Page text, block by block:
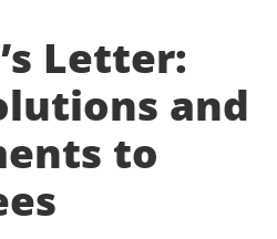
Letter:
and
to